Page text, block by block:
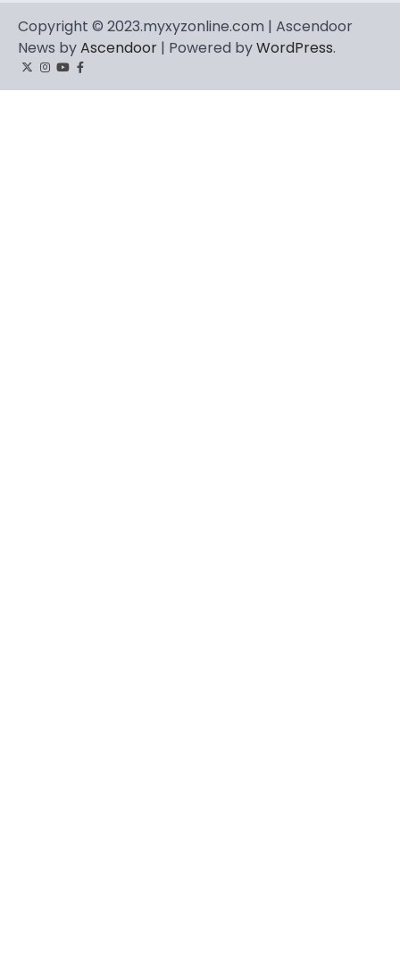
Copyright © 2023.myxyzonline.com | Ascendoor
News byAscendoor | Powered byWordPress.
TwitterInstagram
YouTube
Facebook